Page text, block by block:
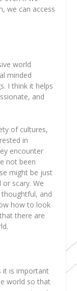
we can access
world
minded
I think it helps
and
of cultures,
in
encounter
not been
might be just
scary. We
and
how to look
there are
it is important
world so that